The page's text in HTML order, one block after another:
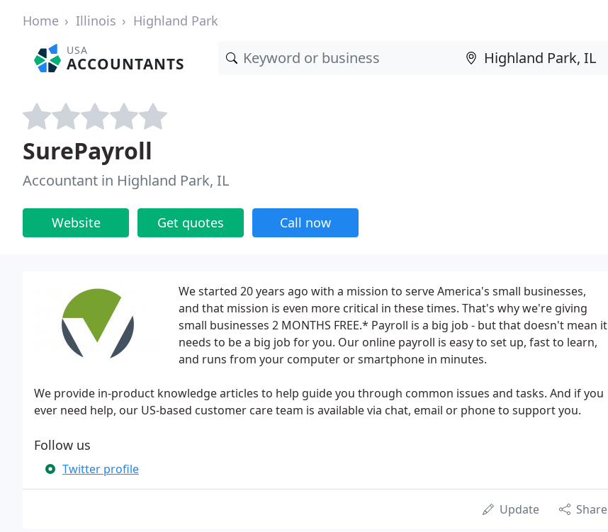
Home Illinois Highland Park
USA
ACCOUNTANTS
SurePayroll
Accountant in Highland Park, IL
Website Get quotes Call now
We started 20 years ago with a mission to serve America's small businesses,
and that mission is even more critical in these times. That's why we're giving
small businesses 2 MONTHS FREE.* Payroll is a big job - but that doesn't mean it
needs to be a big job for you. Our online payroll is easy to set up, fast to learn,
and runs from your computer or smartphone in minutes.
We provide in-product knowledge articles to help guide you through common issues and tasks. And if you
ever need help, our US-based customer care team is available via chat, email or phone to support you.
Follow us
Twitter profile
Update Share